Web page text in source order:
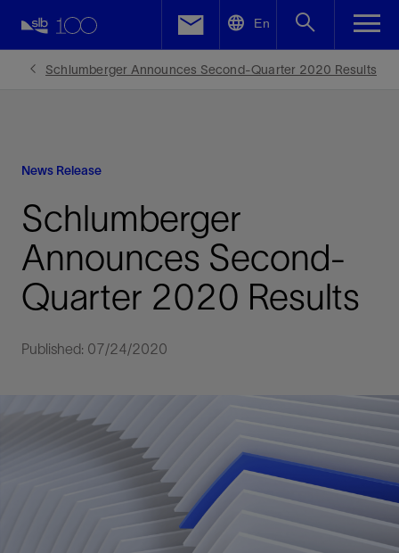
En
Schlumberger Announces Second-Quarter 2020 Results
News Release
Schlumberger
Announces Second-
Quarter 2020 Results
Published: 07/24/2020
Facebook